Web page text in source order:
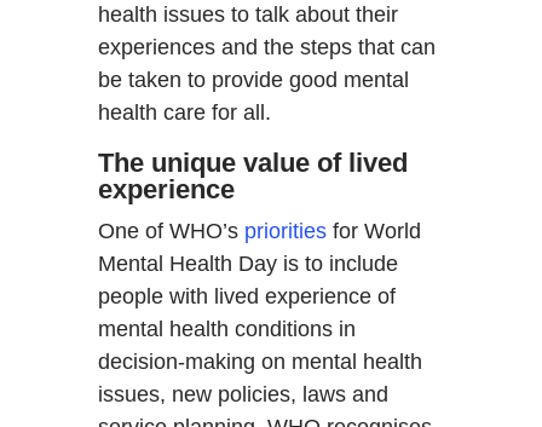
health issues to talk about their
experiences and the steps that can
be taken to provide good mental
health care for all.
The unique value of lived
experience
One of WHO’s prioritiesfor World
Mental Health Day is to include
people with lived experience of
mental health conditions in
decision-making on mental health
issues, new policies, laws and